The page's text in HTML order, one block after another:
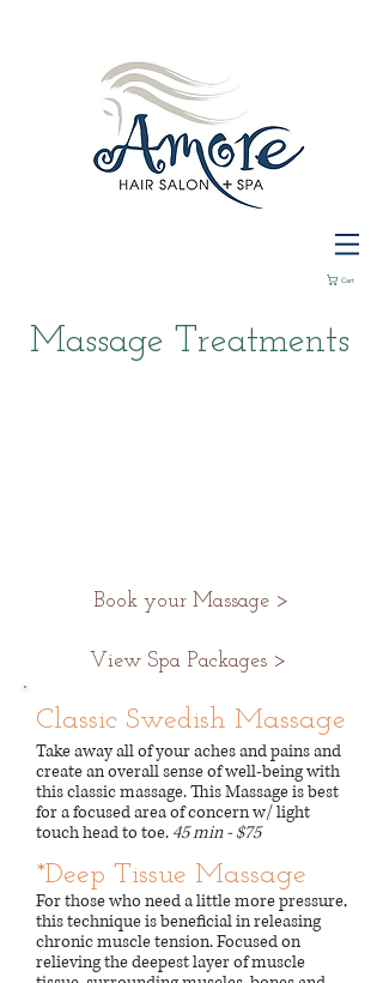
Cart
Massage Treatments
Book your Massage >
View Spa Packages >
Classic Swedish Massage
Take away all of your aches and pains and
create an overall sense of well-being with
this classic massage. This Massage is best
for a focused area of concern w/ light
touch head to toe. 45 min - $75
*Deep Tissue Massage
For those who need a little more pressure,
this technique is beneficial in releasing
chronic muscle tension. Focused on
relieving the deepest layer of muscle